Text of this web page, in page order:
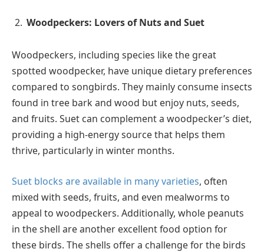
Woodpeckers: Lovers of Nuts and Suet
Woodpeckers, including species like the great
spotted woodpecker, have unique dietary preferences
compared to songbirds. They mainly consume insects
found in tree bark and wood but enjoy nuts, seeds,
and fruits. Suet can complement a woodpecker’s diet,
providing a high-energy source that helps them
thrive, particularly in winter months.
Suet blocks are available in many varieties, often
mixed with seeds, fruits, and even mealworms to
appeal to woodpeckers. Additionally, whole peanuts
in the shell are another excellent food option for
these birds. The shells offer a challenge for the birds